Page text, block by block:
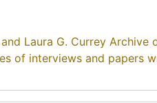
Laura G. Currey Archive
of interviews and papers